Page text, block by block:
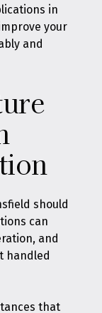
in
your
and
should
can
and
handled
that